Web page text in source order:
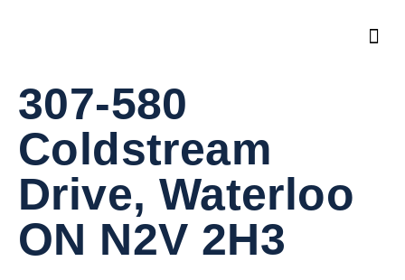
307-580
Coldstream
Drive, Waterloo
ON N2V 2H3